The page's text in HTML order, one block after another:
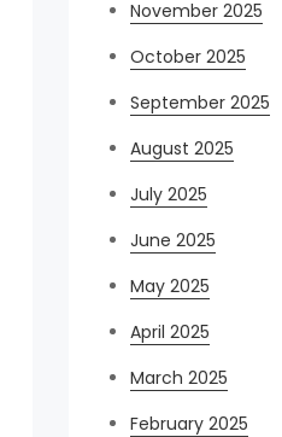
November 2025
October 2025
September 2025
August 2025
July 2025
June 2025
May 2025
April 2025
March 2025
February 2025